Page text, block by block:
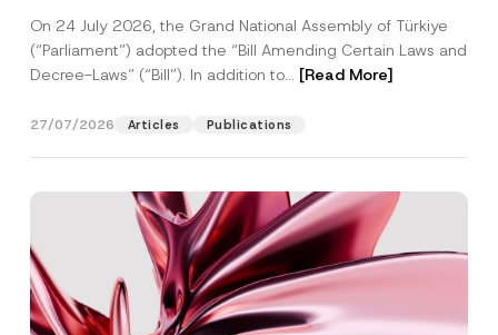
On 24 July 2026, the Grand National Assembly of Türkiye
(“Parliament”) adopted the “Bill Amending Certain Laws and
Decree-Laws” (“Bill”). In addition to... [Read More]
27/07/2026 Articles Publications